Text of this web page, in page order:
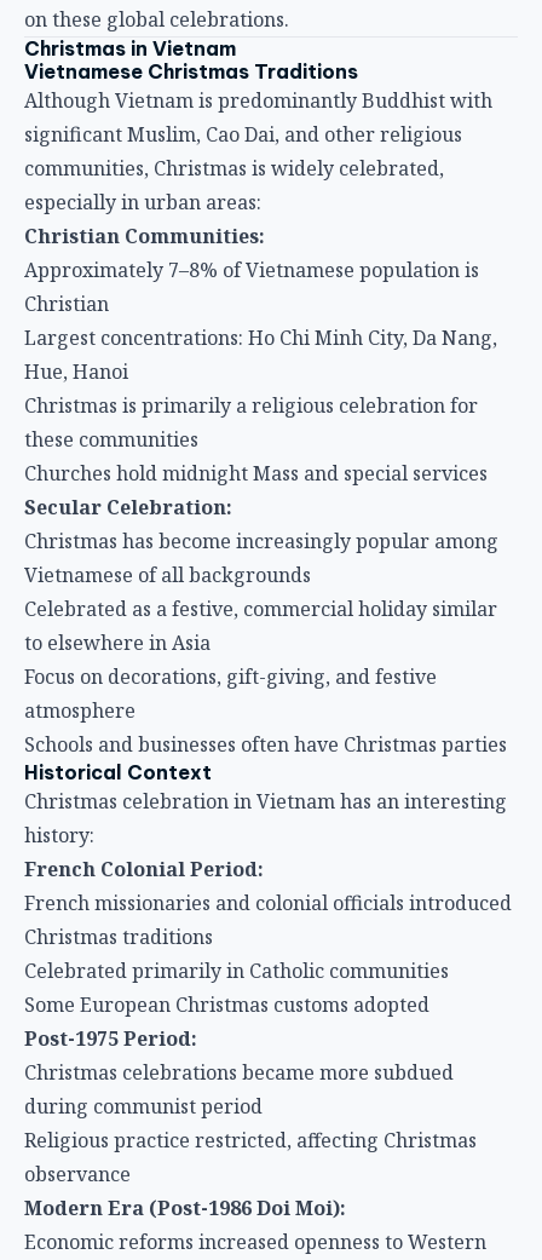
on these global celebrations.
Christmas in Vietnam
Vietnamese Christmas Traditions
Although Vietnam is predominantly Buddhist with
significant Muslim, Cao Dai, and other religious
communities, Christmas is widely celebrated,
especially in urban areas:
Christian Communities:
Approximately 7–8% of Vietnamese population is
Christian
Largest concentrations: Ho Chi Minh City, Da Nang,
Hue, Hanoi
Christmas is primarily a religious celebration for
these communities
Churches hold midnight Mass and special services
Secular Celebration:
Christmas has become increasingly popular among
Vietnamese of all backgrounds
Celebrated as a festive, commercial holiday similar
to elsewhere in Asia
Focus on decorations, gift-giving, and festive
atmosphere
Schools and businesses often have Christmas parties
Historical Context
Christmas celebration in Vietnam has an interesting
history:
French Colonial Period:
French missionaries and colonial officials introduced
Christmas traditions
Celebrated primarily in Catholic communities
Some European Christmas customs adopted
Post-1975 Period:
Christmas celebrations became more subdued
during communist period
Religious practice restricted, affecting Christmas
observance
Modern Era (Post-1986 Doi Moi):
Economic reforms increased openness to Western